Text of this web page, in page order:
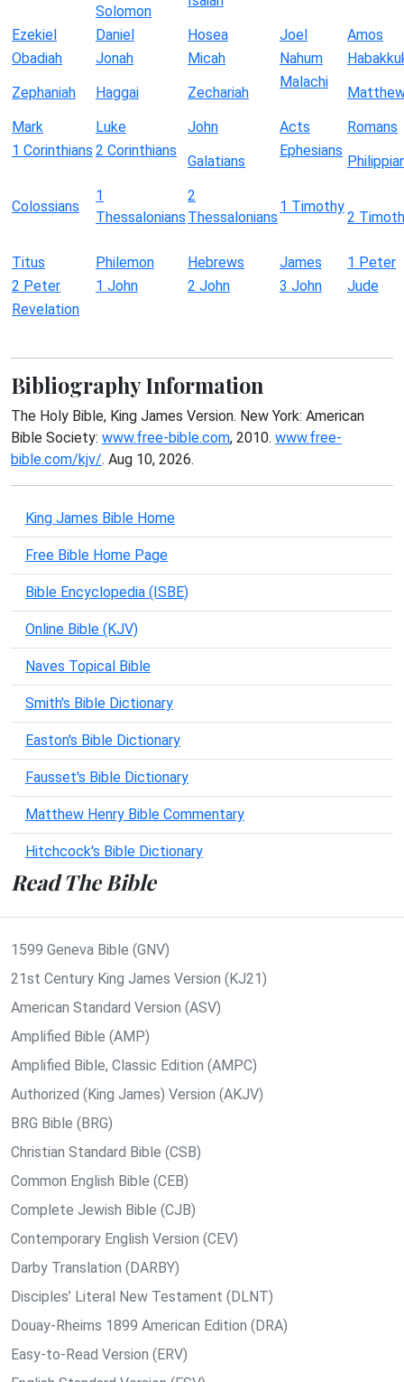
Solomon
Ezekiel Daniel Hosea Joel
Amos
Obadiah
Jonah Micah Nahum
Zephaniah
Haggai Zechariah
Malachi
Mark
Luke John Acts
Romans
1 Corinthians 2 Corinthians
Galatians
Ephesians
Colossians
1
Thessalonians
2
Thessalonians
1 Timothy
2
Titus Philemon Hebrews James
1 Peter
2 Peter
1 John 2 John 3 John
Jude
Revelation
Bibliography Information
The Holy Bible, King James Version. New York: American
Bible Society: www.free-bible.com, 2010. www.free-
bible.com/kjv/. Aug 10, 2026.
King James Bible Home
Free Bible Home Page
Bible Encyclopedia (ISBE)
Online Bible (KJV)
Naves Topical Bible
Smith's Bible Dictionary
Easton's Bible Dictionary
Fausset's Bible Dictionary
Matthew Henry Bible Commentary
Hitchcock's Bible Dictionary
Read The Bible
1599 Geneva Bible (GNV)
21st Century King James Version (KJ21)
American Standard Version (ASV)
Amplified Bible (AMP)
Amplified Bible, Classic Edition (AMPC)
Authorized (King James) Version (AKJV)
BRG Bible (BRG)
Christian Standard Bible (CSB)
Common English Bible (CEB)
Complete Jewish Bible (CJB)
Contemporary English Version (CEV)
Darby Translation (DARBY)
Disciples’ Literal New Testament (DLNT)
Douay-Rheims 1899 American Edition (DRA)
Easy-to-Read Version (ERV)